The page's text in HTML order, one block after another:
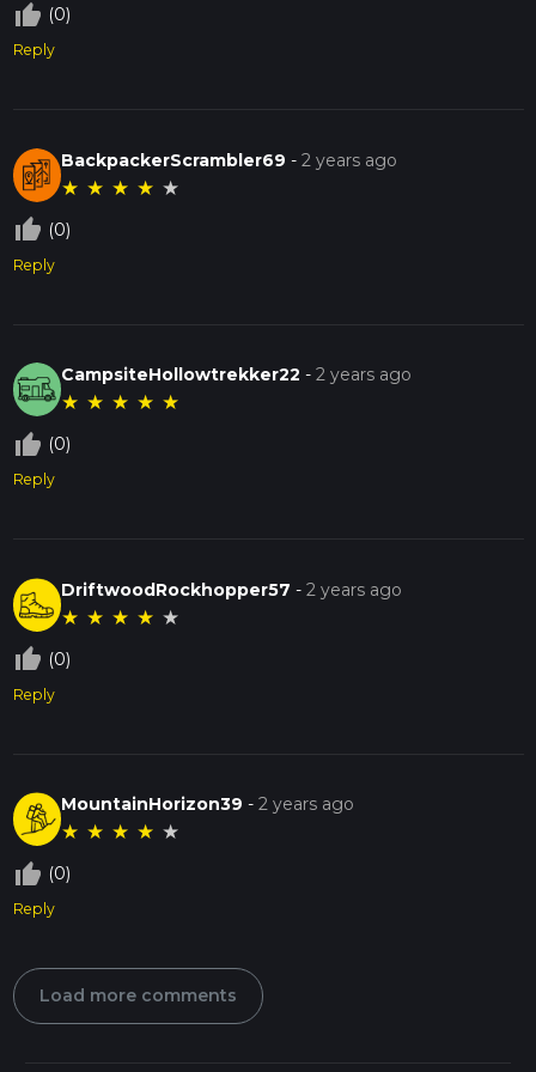
thumb_up_off_alt (0)
Reply
BackpackerScrambler69 -2 years ago
★ ★ ★ ★ ★
thumb_up_off_alt (0)
Reply
CampsiteHollowtrekker22 -2 years ago
★ ★ ★ ★ ★
thumb_up_off_alt (0)
Reply
DriftwoodRockhopper57 -2 years ago
★ ★ ★ ★ ★
thumb_up_off_alt (0)
Reply
MountainHorizon39 -2 years ago
★ ★ ★ ★ ★
thumb_up_off_alt (0)
Reply
Load more comments